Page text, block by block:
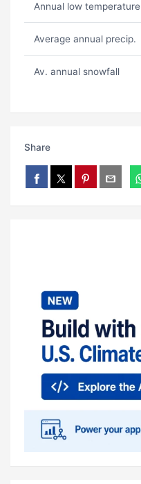
Annual low temperature
Average annual precip.
Av. annual snowfall
Share